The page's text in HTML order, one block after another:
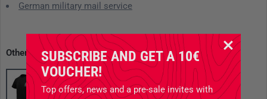
SUBSCRIBE AND GET A 10€
VOUCHER!
Top offers, news and a pre-sale invites with
German military mail service
Other available variants